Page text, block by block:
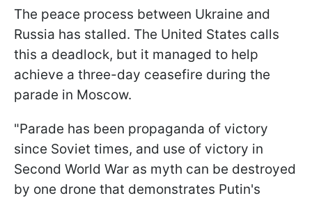
The peace process between Ukraine and
Russia has stalled. The United States calls
this a deadlock, but it managed to help
achieve a three-day ceasefire during the
parade in Moscow.
"Parade has been propaganda of victory
since Soviet times, and use of victory in
Second World War as myth can be destroyed
by one drone that demonstrates Putin's